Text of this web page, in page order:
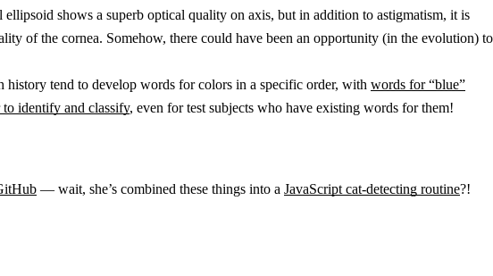
shows a superb optical quality on axis, but in addition to astigmatism, it is
of the cornea. Somehow, there could have been an opportunity (in the evolution) to
tend to develop words for colors in a specific order, with words for “blue”
identify and classify, even for test subjects who have existing words for them!
— wait, she’s combined these things into a JavaScript cat-detecting routine?!